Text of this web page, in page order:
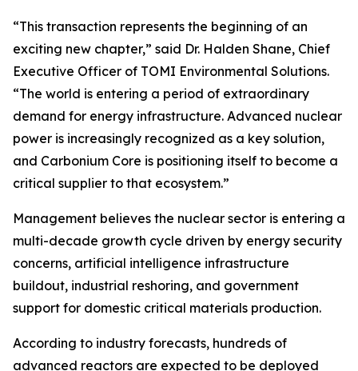
“This transaction represents the beginning of an
exciting new chapter,” said Dr. Halden Shane, Chief
Executive Officer of TOMI Environmental Solutions.
“The world is entering a period of extraordinary
demand for energy infrastructure. Advanced nuclear
power is increasingly recognized as a key solution,
and Carbonium Core is positioning itself to become a
critical supplier to that ecosystem.”
Management believes the nuclear sector is entering a
multi-decade growth cycle driven by energy security
concerns, artificial intelligence infrastructure
buildout, industrial reshoring, and government
support for domestic critical materials production.
According to industry forecasts, hundreds of
advanced reactors are expected to be deployed